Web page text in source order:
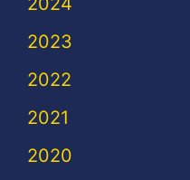
2023
2022
2021
2020